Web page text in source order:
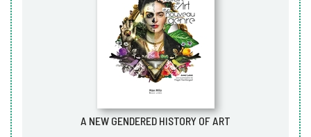
A NEW GENDERED HISTORY OF ART